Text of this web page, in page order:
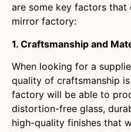
are some key factors
mirror factory:
1. Craftsmanship and
When looking for a
quality of craftsmanship
factory will be able to
distortion-free glass,
high-quality finishes that